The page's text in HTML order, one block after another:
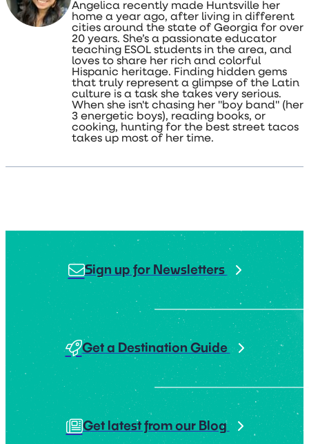
Angelica recently made Huntsville her
home a year ago, after living in different
cities around the state of Georgia for over
20 years. She’s a passionate educator
teaching ESOL students in the area, and
loves to share her rich and colorful
Hispanic heritage. Finding hidden gems
that truly represent a glimpse of the Latin
culture is a task she takes very serious.
When she isn't chasing her "boy band" (her
3 energetic boys), reading books, or
cooking, hunting for the best street tacos
takes up most of her time.
Sign up for Newsletters
Get a Destination Guide
Get latest from our Blog